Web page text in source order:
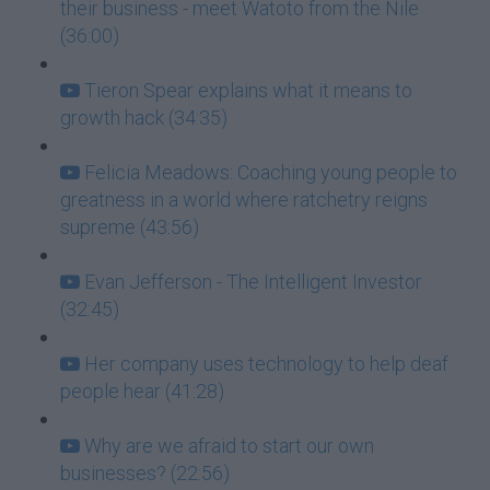
their business - meet Watoto from the Nile
(36:00)
Tieron Spear explains what it means to
growth hack (34:35)
Felicia Meadows: Coaching young people to
greatness in a world where ratchetry reigns
supreme (43:56)
Evan Jefferson - The Intelligent Investor
(32:45)
Her company uses technology to help deaf
people hear (41:28)
Why are we afraid to start our own
businesses? (22:56)